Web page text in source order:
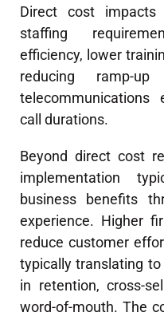
Direct cost impacts
staffing
efficiency, lower
reducing ramp-
telecommunications
call durations.
Beyond direct cost
implementation
business benefits
experience. Higher
reduce customer
typically translating
in retention, cross-
word-of-mouth. The